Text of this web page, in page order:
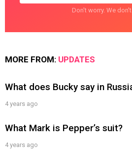
Don't worry. We
MORE FROM: UPDATES
What does Bucky say in
4 years ago
What Mark is Pepper’s suit?
4 years ago